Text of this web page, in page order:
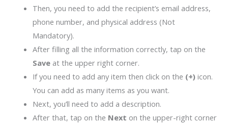
Then, you need to add the recipient’s email address,
phone number, and physical address (Not
Mandatory).
After filling all the information correctly, tap on the
Saveat the upper right corner.
If you need to add any item then click on the (+)icon.
You can add as many items as you want.
Next, you’ll need to add a description.
After that, tap on the Next on the upper-right corner